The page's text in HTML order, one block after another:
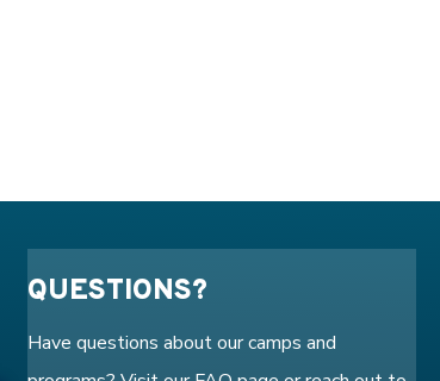
QUESTIONS?
Have questions about our camps and